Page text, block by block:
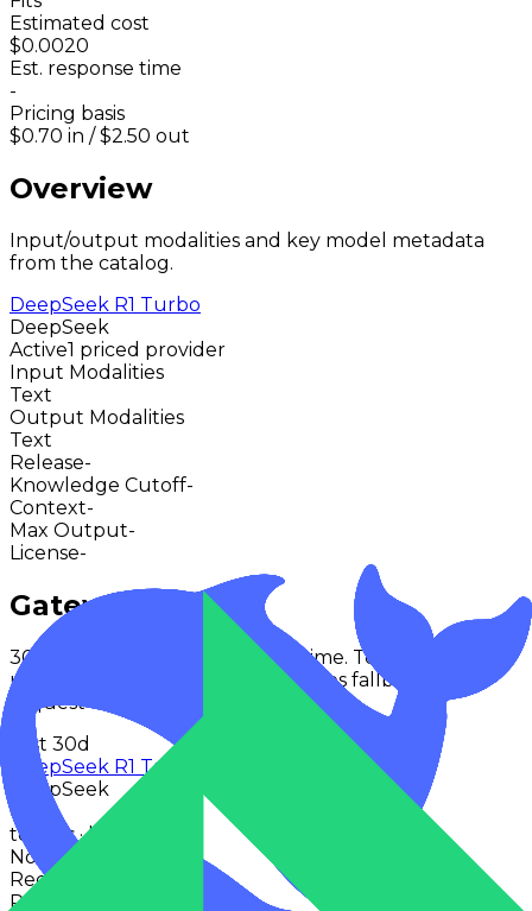
Estimated cost
$0.0020
Est. response time
-
Pricing basis
$0.70 in / $2.50 out
Overview
Input/output modalities and key model metadata
from the catalog.
DeepSeek R1 Turbo
DeepSeek
Active1 priced provider
Input Modalities
Text
Output Modalities
Text
Release-
Knowledge Cutoff-
Context-
Max Output-
License-
Gateway Usage
30-day activity plus recent runtime. Text-first models
use token volume; other modalities fallback to
request activity.
Last 30d
DeepSeek R1 Turbo
DeepSeek
0
tokens · last 30 days
No activity points
Recent token activity
Requests